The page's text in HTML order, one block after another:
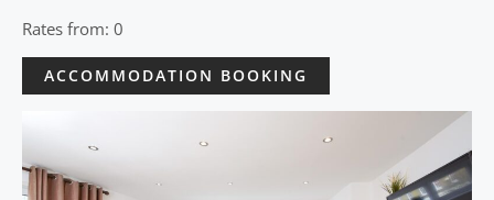
Rates from: 0
ACCOMMODATION BOOKING